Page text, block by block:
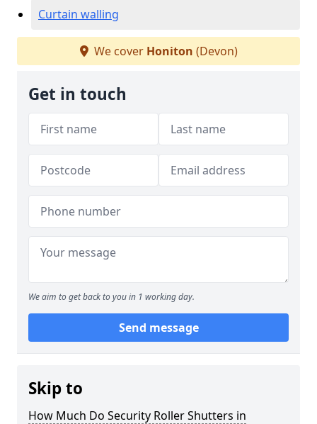
Curtain walling
We cover Honiton (Devon)
Get in touch
We aim to get back to you in 1 working day.
Send message
Skip to
How Much Do Security Roller Shutters in